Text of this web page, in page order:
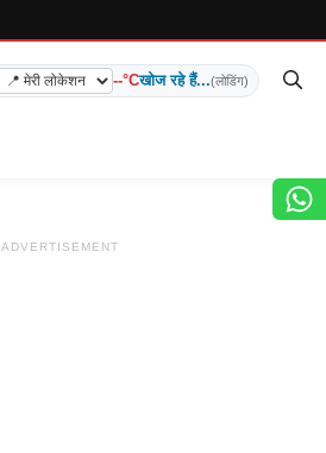
--°Cखोज रहे हैं...(लोडिंग)
ADVERTISEMENT